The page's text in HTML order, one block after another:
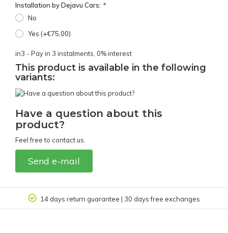
Installation by Dejavu Cars: *
No
Yes (+€75,00)
in3 - Pay in 3 instalments, 0% interest
This product is available in the following
variants:
Have a question about this
product?
Feel free to contact us.
Send e-mail
14 days return guarantee | 30 days free exchanges